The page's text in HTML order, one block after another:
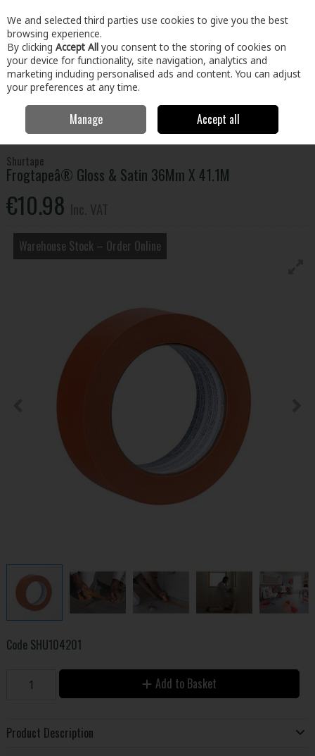
Skip to content
Menu Account Search Cart
Building & Hardware Fixings & Hardware
Adhesives &
Tapes
Frogtapeâ® Gloss & Satin 36Mm X 41.1M
Shurtape
Frogtapeâ® Gloss & Satin 36Mm X 41.1M
€10.98
Warehouse Stock – Order Online
Code SHU104201
Add to Basket
Product Description
We and selected third parties use cookies to give you the best
browsing experience.
By clicking Accept All you consent to the storing of cookies on
your device for functionality, site navigation, analytics and
marketing including personalised ads and content. You can adjust
your preferences at any time.
Manage Accept all